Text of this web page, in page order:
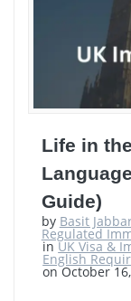
Life in
Guide)
by Basit
Regulated
inUK Visa &
English
on October